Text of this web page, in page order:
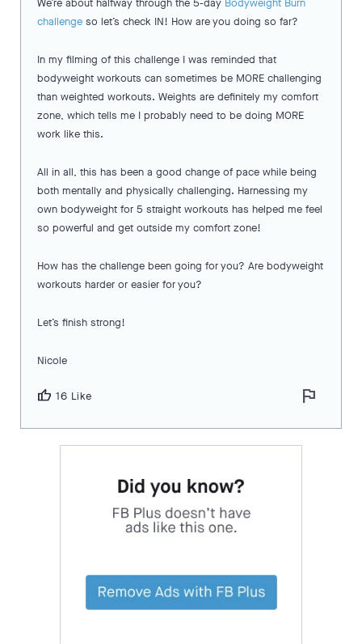
We’re about halfway through the 5-day Bodyweight Burn
challenge so let’s check IN! How are you doing so far?
In my filming of this challenge I was reminded that
bodyweight workouts can sometimes be MORE challenging
than weighted workouts. Weights are definitely my comfort
zone, which tells me I probably need to be doing MORE
work like this.
All in all, this has been a good change of pace while being
both mentally and physically challenging. Harnessing my
own bodyweight for 5 straight workouts has helped me feel
so powerful and get outside my comfort zone!
How has the challenge been going for you? Are bodyweight
workouts harder or easier for you?
Let’s finish strong!
Nicole
thumb_up 16 Like flag